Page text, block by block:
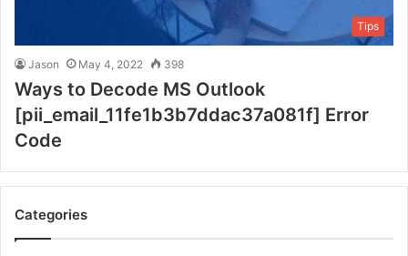
Tips
Jason May 4, 2022 398
Ways to Decode MS Outlook
[pii_email_11fe1b3b7ddac37a081f] Error
Code
Categories